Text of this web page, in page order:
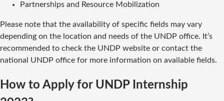
Partnerships and Resource Mobilization
Please note that the availability of specific fields may vary
depending on the location and needs of the UNDP office. It’s
recommended to check the UNDP website or contact the
national UNDP office for more information on available fields.
How to Apply for UNDP Internship